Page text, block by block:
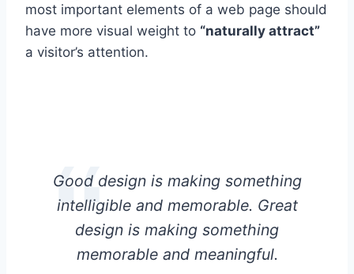
most important elements of a web page should
have more visual weight to “naturally attract”
a visitor’s attention.
Good design is making something
intelligible and memorable. Great
design is making something
memorable and meaningful.